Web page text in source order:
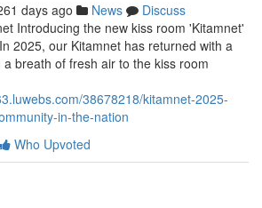
days ago News
Discuss
Introducing the new kiss room 'Kitamnet'
2025, our Kitamnet has returned with a
breath of fresh air to the kiss room
38678218/kitamnet-2025-
in-the-nation
Who Upvoted